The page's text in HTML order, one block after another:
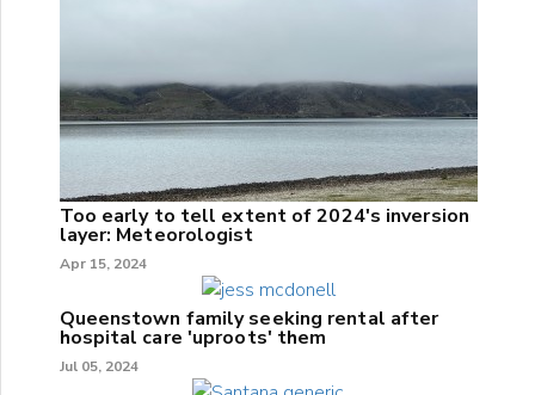
Too early to tell extent of 2024's inversion
layer: Meteorologist
Apr 15, 2024
Queenstown family seeking rental after
hospital care 'uproots' them
Jul 05, 2024